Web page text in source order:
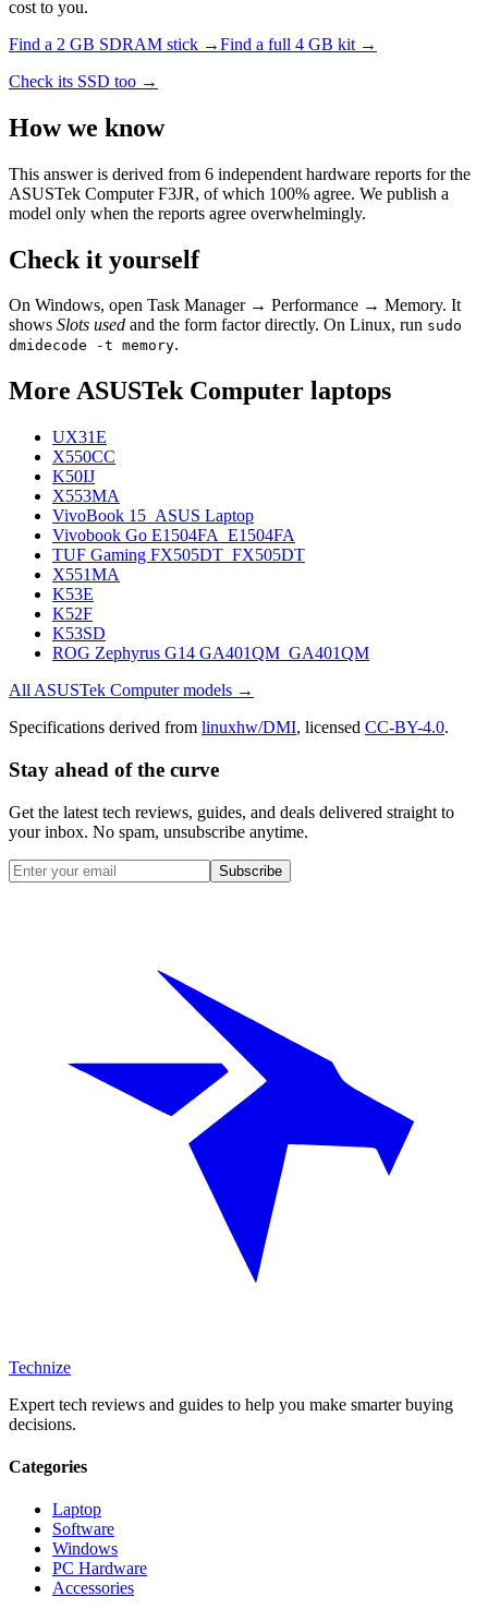
cost to you.
Find a 2 GB SDRAM stick →Find a full 4 GB kit →
Check its SSD too →
How we know
This answer is derived from 6 independent hardware reports for the
ASUSTek Computer F3JR, of which 100% agree. We publish a
model only when the reports agree overwhelmingly.
Check it yourself
On Windows, open Task Manager → Performance → Memory. It
shows Slots used and the form factor directly. On Linux, run sudo
dmidecode -t memory.
More ASUSTek Computer laptops
UX31E
X550CC
K50IJ
X553MA
VivoBook 15_ASUS Laptop
Vivobook Go E1504FA_E1504FA
TUF Gaming FX505DT_FX505DT
X551MA
K53E
K52F
K53SD
ROG Zephyrus G14 GA401QM_GA401QM
All ASUSTek Computermodels →
Specifications derived from linuxhw/DMI, licensed CC-BY-4.0.
Stay ahead of the curve
Get the latest tech reviews, guides, and deals delivered straight to
your inbox. No spam, unsubscribe anytime.
Subscribe
Technize
Expert tech reviews and guides to help you make smarter buying
decisions.
Categories
Laptop
Software
Windows
PC Hardware
Accessories